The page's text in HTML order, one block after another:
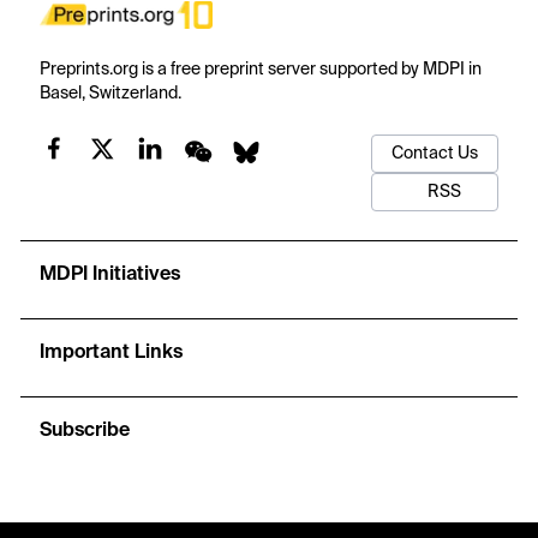
Preprints.org is a free preprint server supported by MDPI in
Basel, Switzerland.
Contact Us
RSS
MDPI Initiatives
Important Links
Subscribe